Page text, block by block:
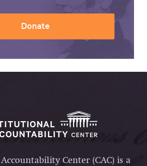
Donate
Center (CAC) is a